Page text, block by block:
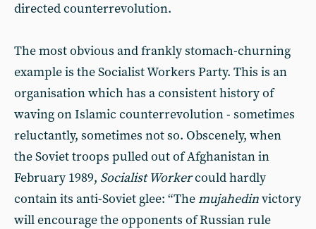
directed counterrevolution.
The most obvious and frankly stomach-churning
example is the Socialist Workers Party. This is an
organisation which has a consistent history of
waving on Islamic counterrevolution - sometimes
reluctantly, sometimes not so. Obscenely, when
the Soviet troops pulled out of Afghanistan in
February 1989, Socialist Workercould hardly
contain its anti-Soviet glee: “Themujahedinvictory
will encourage the opponents of Russian rule